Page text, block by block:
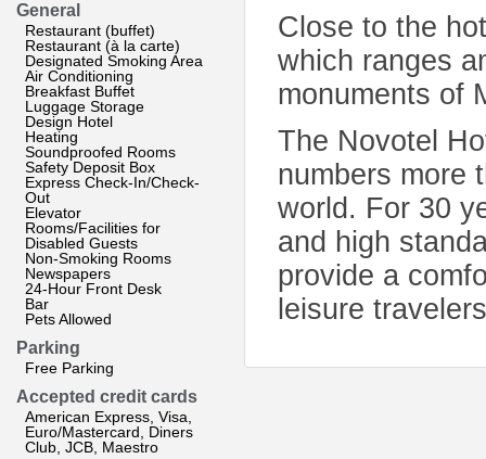
General
Restaurant (buffet)
Restaurant (à la carte)
Designated Smoking Area
Air Conditioning
Breakfast Buffet
Luggage Storage
Design Hotel
Heating
Soundproofed Rooms
Safety Deposit Box
Express Check-In/Check-
Out
Elevator
Rooms/Facilities for
Disabled Guests
Non-Smoking Rooms
Newspapers
24-Hour Front Desk
Bar
Pets Allowed
Parking
Free Parking
Accepted credit cards
American Express, Visa,
Euro/Mastercard, Diners
Club, JCB, Maestro
Close to the
which ranges
monuments of
The Novotel
numbers more
world. For 30
and high
provide a
leisure